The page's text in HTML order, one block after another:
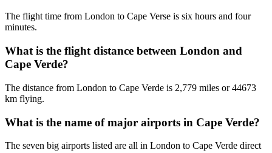
The flight time from London to Cape Verse is six hours and four
minutes.
What is the flight distance between London and
Cape Verde?
The distance from London to Cape Verde is 2,779 miles or 44673
km flying.
What is the name of major airports in Cape Verde?
The seven big airports listed are all in London to Cape Verde direct